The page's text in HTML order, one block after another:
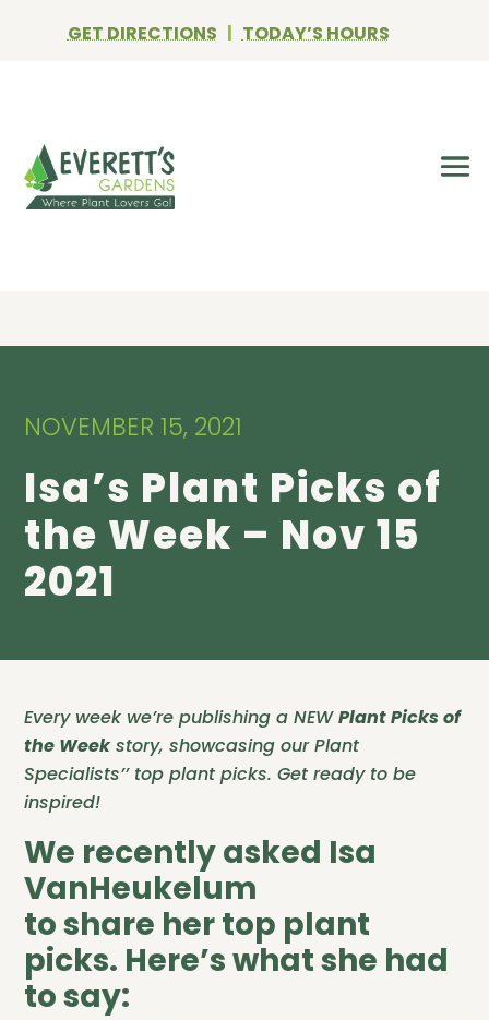
GET DIRECTIONS |TODAY’S HOURS
NOVEMBER 15, 2021
Isa’s Plant Picks of
the Week – Nov 15
2021
Every week we’re publishing a NEWPlant Picks of
the Weekstory, showcasing our Plant
Specialists’’ top plant picks. Get ready to be
inspired!
We recently asked Isa
VanHeukelum
to share her top plant
picks. Here’s what she had
to say: